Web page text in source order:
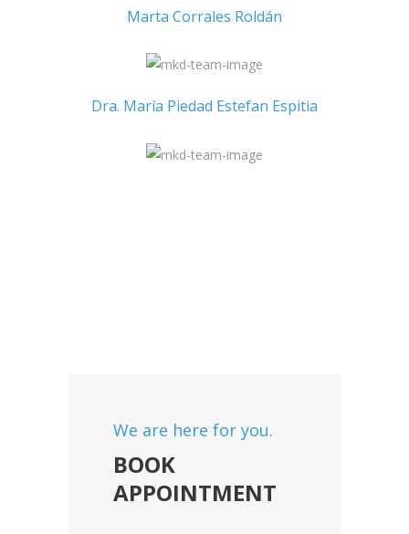
Marta Corrales Roldán
Dra. María Piedad Estefan Espitia
We are here for you.
BOOK
APPOINTMENT